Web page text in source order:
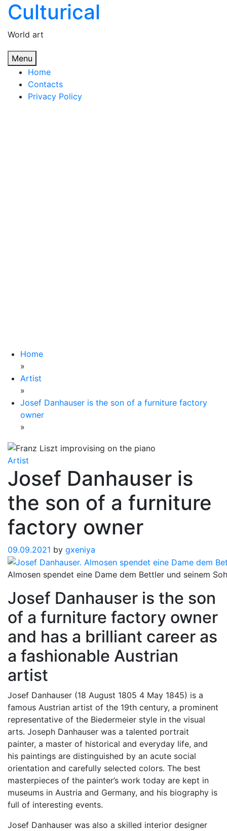
Skip
content
Culturical
World art
Menu
Home
Contacts
Privacy Policy
Home
»
Artist
»
Josef Danhauser is the son of a furniture factory
owner
»
Artist
Josef Danhauser is
the son of a furniture
factory owner
09.09.2021 by gxeniya
Almosen spendet eine Dame dem Bettler und seinem
Josef Danhauser is the son
of a furniture factory owner
and has a brilliant career as
a fashionable Austrian
artist
Josef Danhauser (18 August 1805 4 May 1845) is a
famous Austrian artist of the 19th century, a prominent
representative of the Biedermeier style in the visual
arts. Joseph Danhauser was a talented portrait
painter, a master of historical and everyday life, and
his paintings are distinguished by an acute social
orientation and carefully selected colors. The best
masterpieces of the painter’s work today are kept in
museums in Austria and Germany, and his biography is
full of interesting events.
Josef Danhauser was also a skilled interior designer